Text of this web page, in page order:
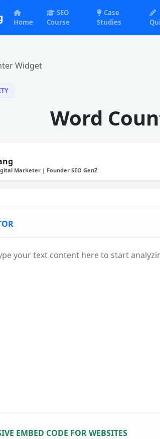
Home
SEO
Course
Case
Studies
Widget
Word
Marketer | Founder SEO GenZ
EMBED CODE FOR WEBSITES